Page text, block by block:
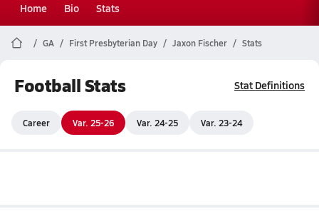
Home Bio Stats
GA First Presbyterian Day Jaxon Fischer Stats
Football Stats Stat Definitions
Career Var. 25-26 Var. 24-25 Var. 23-24